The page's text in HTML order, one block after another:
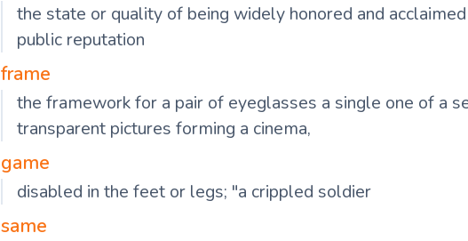
the state or quality of being widely honored and
public reputation
frame
the framework for a pair of eyeglasses a single one of a
transparent pictures forming a cinema,
game
disabled in the feet or legs; "a crippled soldier
same